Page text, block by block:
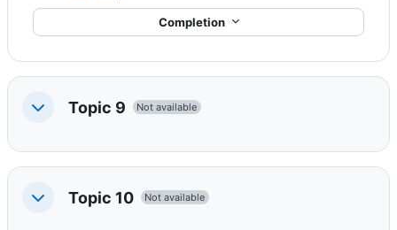
Completion
CollapseTopic 9 Not available
CollapseTopic 10 Not available